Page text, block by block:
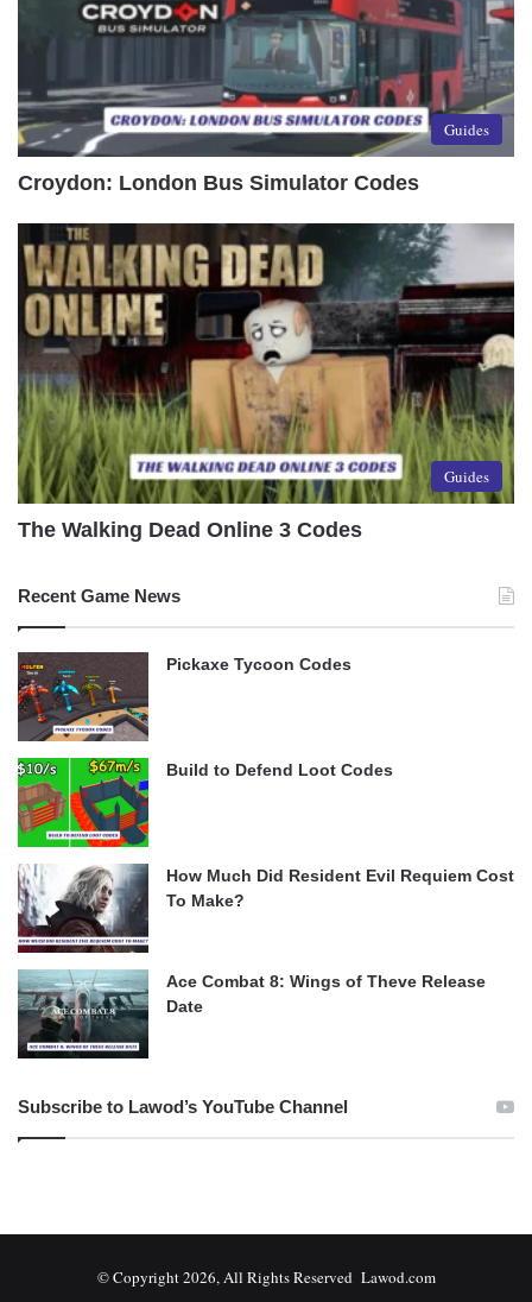
Guides
Croydon: London Bus Simulator Codes
Guides
The Walking Dead Online 3 Codes
Recent Game News
Pickaxe Tycoon Codes
Build to Defend Loot Codes
How Much Did Resident Evil Requiem Cost
To Make?
Ace Combat 8: Wings of Theve Release
Date
Subscribe to Lawod’s YouTube Channel
© Copyright 2026, All Rights Reserved Lawod.com